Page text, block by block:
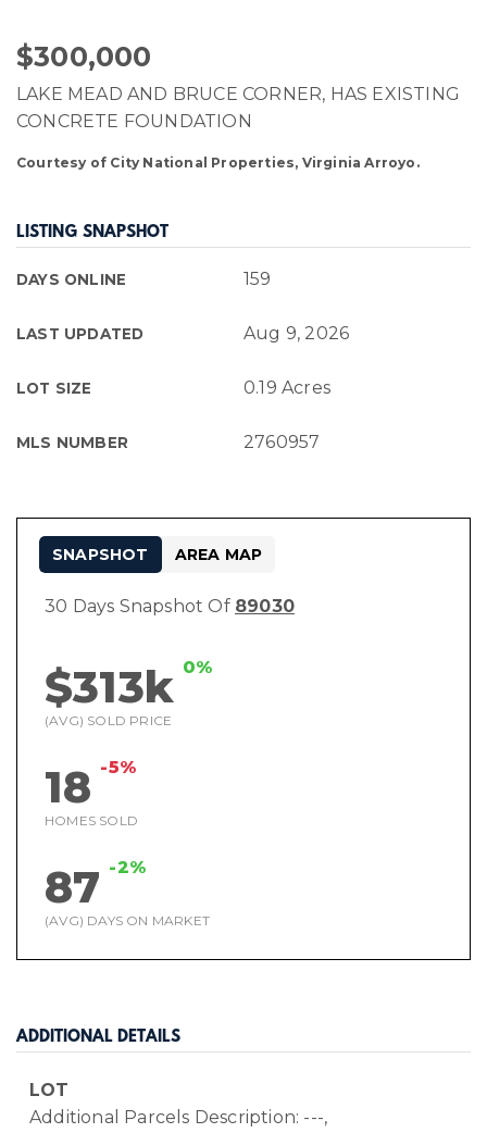
$300,000
LAKE MEAD AND BRUCE CORNER, HAS EXISTING
CONCRETE FOUNDATION
Courtesy of City National Properties, Virginia Arroyo.
LISTING SNAPSHOT
DAYS ONLINE 159
LAST UPDATED Aug 9, 2026
LOT SIZE 0.19 Acres
MLS NUMBER 2760957
30 Days Snapshot Of 89030
$313k 0%
(AVG) SOLD PRICE
18 -5%
HOMES SOLD
87 -2%
(AVG) DAYS ON MARKET
SNAPSHOT AREA MAP
ADDITIONAL DETAILS
LOT
Additional Parcels Description: ---,